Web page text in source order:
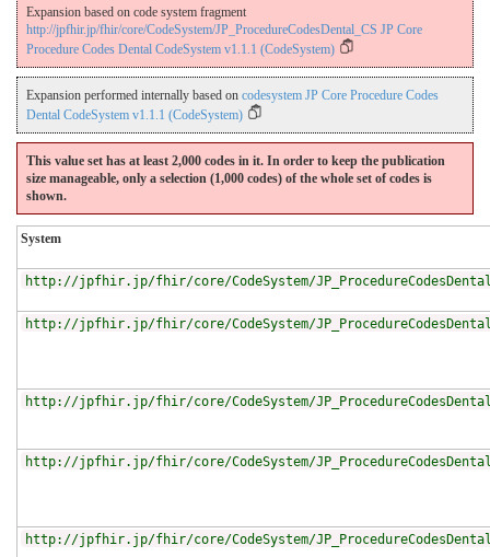
Expansion based on code system fragment
http://jpfhir.jp/fhir/core/CodeSystem/JP_ProcedureCodesDental_CS JP Core
Procedure Codes Dental CodeSystem v1.1.1 (CodeSystem)
Expansion performed internally based on codesystem JP Core Procedure Codes
Dental CodeSystem v1.1.1 (CodeSystem)
This value set has at least 2,000 codes in it. In order to keep the publication
size manageable, only a selection (1,000 codes) of the whole set of codes is
shown.
System
http://jpfhir.jp/fhir/core/CodeSystem/
http://jpfhir.jp/fhir/core/CodeSystem/
http://jpfhir.jp/fhir/core/CodeSystem/
http://jpfhir.jp/fhir/core/CodeSystem/
http://jpfhir.jp/fhir/core/CodeSystem/